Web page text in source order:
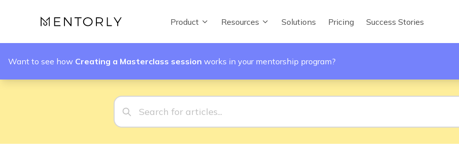
Product Resources Solutions Pricing Success Stories
Want to see how Creating a Masterclass session works in your mentorship program?